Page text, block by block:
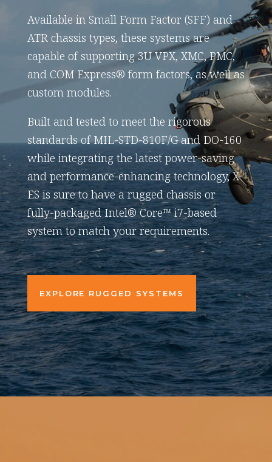
Available in Small Form Factor (SFF) and
ATR chassis types, these systems are
capable of supporting 3U VPX, XMC, PMC,
and COM Express® form factors, as well as
custom modules.
Built and tested to meet the rigorous
standards of MIL-STD-810F/G and DO-160
while integrating the latest power-saving
and performance-enhancing technology, X-
ES is sure to have a rugged chassis or
fully-packaged Intel® Core™ i7-based
system to match your requirements.
EXPLORE RUGGED SYSTEMS